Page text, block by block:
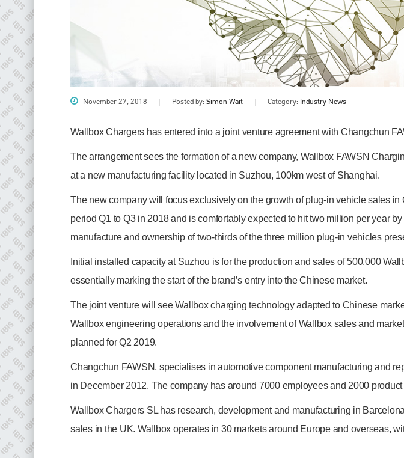
November 27, 2018 Posted by: Simon Wait Category: Industry News
Wallbox Chargers has entered into a joint venture agreement with Changchun
The arrangement sees the formation of a new company, Wallbox FAWSN
at a new manufacturing facility located in Suzhou, 100km west of Shanghai.
The new company will focus exclusively on the growth of plug-in vehicle sales
period Q1 to Q3 in 2018 and is comfortably expected to hit two million per year
manufacture and ownership of two-thirds of the three million plug-in vehicles
Initial installed capacity at Suzhou is for the production and sales of 500,000
essentially marking the start of the brand’s entry into the Chinese market.
The joint venture will see Wallbox charging technology adapted to Chinese
Wallbox engineering operations and the involvement of Wallbox sales and
planned for Q2 2019.
Changchun FAWSN, specialises in automotive component manufacturing and
in December 2012. The company has around 7000 employees and 2000
Wallbox Chargers SL has research, development and manufacturing in
sales in the UK. Wallbox operates in 30 markets around Europe and overseas,
Plenham Ltd
Plenham Ltd is the publisher of collision repair industry leader
Bodyshop. With the publication running for 25 years, Plenham
+44 (0)1296 642800
EMAIL
info@plenham.co.uk
go to website
Bodyshop
– The leading
media resource –